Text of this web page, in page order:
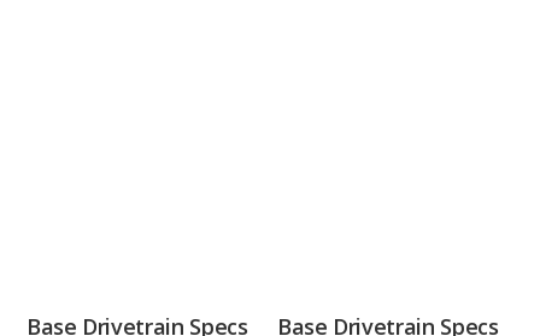
Base Drivetrain Specs Base Drivetrain Specs